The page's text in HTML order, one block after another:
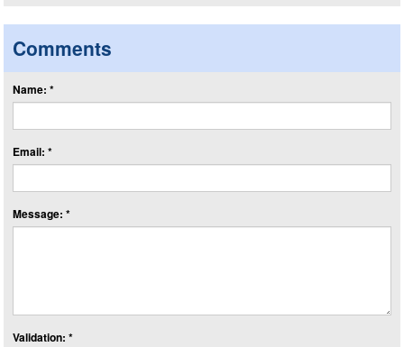
Comments
Name: *
Email: *
Message: *
Validation: *